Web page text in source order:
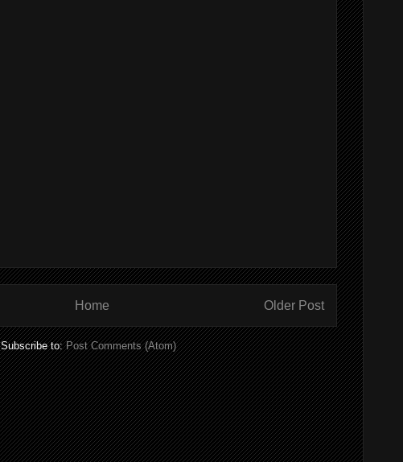
Older Post
Home
Subscribe to:Post Comments (Atom)